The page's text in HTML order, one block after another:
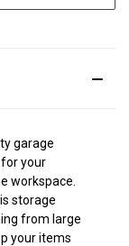
garage
your
workspace.
storage
from large
your items